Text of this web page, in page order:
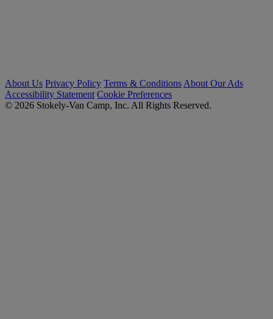
About Us Privacy Policy Terms & Conditions About Our Ads
Accessibility Statement Cookie Preferences
© 2026 Stokely-Van Camp, Inc. All Rights Reserved.